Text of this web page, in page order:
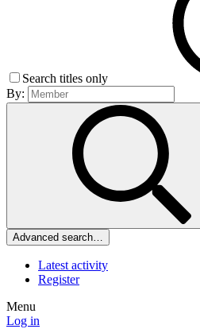
Search titles only
By:
Advanced search…
Latest activity
Register
Menu
Log in